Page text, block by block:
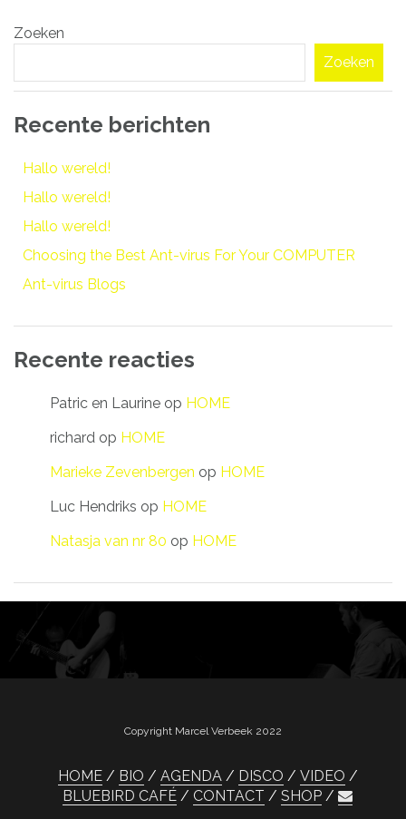
navigatie
Zoeken
Zoeken
Recente berichten
Hallo wereld!
Hallo wereld!
Hallo wereld!
Choosing the Best Ant-virus For Your COMPUTER
Ant-virus Blogs
Recente reacties
Patric en Laurine op HOME
richard op HOME
Marieke Zevenbergen op HOME
Luc Hendriks op HOME
Natasja van nr 80 op HOME
Copyright Marcel Verbeek 2022
HOME BIO AGENDA DISCO
VIDEO
BLUEBIRD CAFÉ
CONTACT SHOP